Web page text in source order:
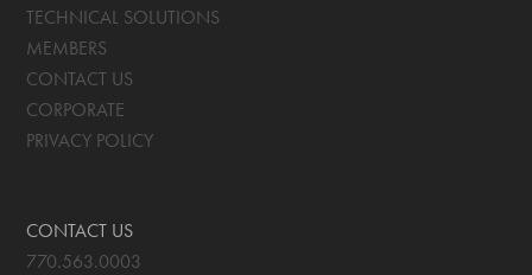
TECHNICAL SOLUTIONS
MEMBERS
CONTACT US
CORPORATE
PRIVACY POLICY
CONTACT US
770.563.0003